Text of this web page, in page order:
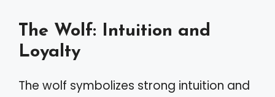
The Wolf: Intuition and
Loyalty
The wolf symbolizes strong intuition and